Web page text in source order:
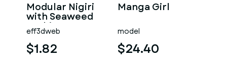
Modular Nigiri
with Seaweed
Sushi
eff3dweb
$1.82
Manga Girl
model
$24.40